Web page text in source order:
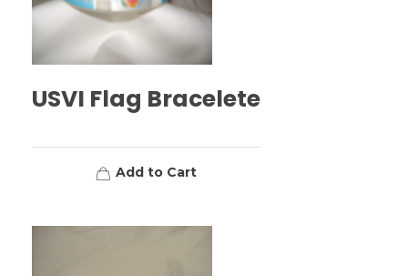
USVI Flag Bracelete
Add to Cart